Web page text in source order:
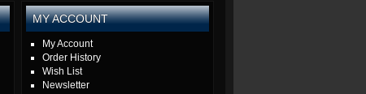
MY ACCOUNT
My Account
Order History
Wish List
Newsletter